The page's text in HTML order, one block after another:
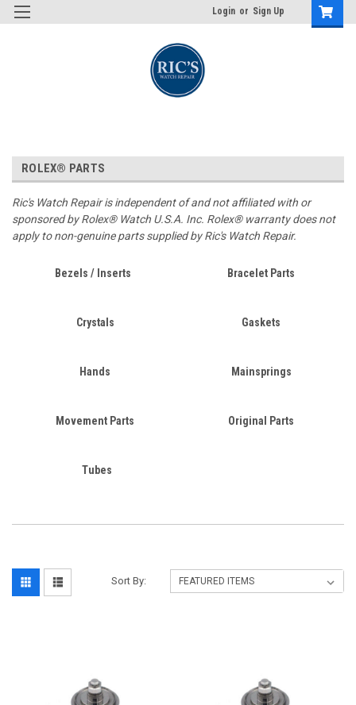
Login or Sign Up
ROLEX® PARTS
Ric's Watch Repair is independent of and not affiliated with or
sponsored by Rolex® Watch U.S.A. Inc. Rolex® warranty does not
apply to non-genuine parts supplied by Ric's Watch Repair.
Bezels / Inserts Bracelet Parts
Crystals Gaskets
Hands Mainsprings
Movement Parts Original Parts
Tubes
Sort By: